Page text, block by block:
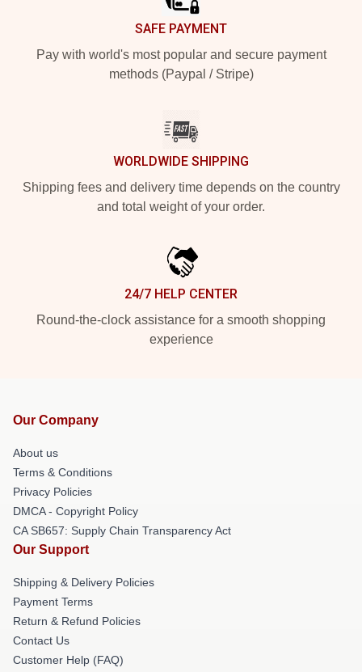
SAFE PAYMENT
Pay with world's most popular and secure payment
methods (Paypal / Stripe)
WORLDWIDE SHIPPING
Shipping fees and delivery time depends on the country
and total weight of your order.
24/7 HELP CENTER
Round-the-clock assistance for a smooth shopping
experience
Our Company
About us
Terms & Conditions
Privacy Policies
DMCA - Copyright Policy
CA SB657: Supply Chain Transparency Act
Our Support
Shipping & Delivery Policies
Payment Terms
Return & Refund Policies
Contact Us
Customer Help (FAQ)